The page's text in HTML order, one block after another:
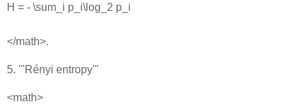
H = - \sum_i p_i\log_2 p_i
</math>.
5. '''Rényi entropy'''
<math>